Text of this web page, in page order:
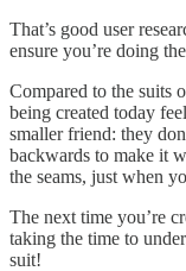
That’s good user
ensure you’re doing
Compared to the suits
being created today
smaller friend: they
backwards to make it
the seams, just when
The next time you’re
taking the time to
suit!